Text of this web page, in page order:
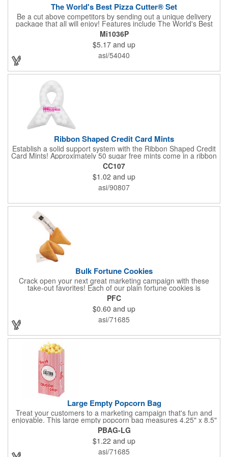
The World's Best Pizza Cutter® Set
Be a cut above competitors by sending out a unique delivery
package that all will enjoy! Features include The World's Best
Pizza Cutter® with a white doughnut-shaped paper coupon
insert that's all been packed into a Customized pizza box. Have
each item imprinted according to your needs. A fun way to
deliver your clients the best within the industry, it's made in the
USA. For imprint longevity, hand wash in warm water with mild
detergent. The cutter is a patented design, Pat. US D652,271.
The pizza cutter is individually polybagged with instructions.
Mi1036P
$5.17 and up
asi/54040
Ribbon Shaped Credit Card Mints
Establish a solid support system with the Ribbon Shaped Credit
Card Mints! Approximately 50 sugar free mints come in a ribbon
shaped container measuring 2.5" W x 2.75" H. The lightweight
plastic container is credit card size and features a snap lock
closure. Support a good cause by giving away these mints at
breast cancer awareness marches, races, fundraisers and
more. This item is FDA registered and approved. Keep your
favorite at your next marketing event!
CC107
$1.02 and up
asi/90807
Bulk Fortune Cookies
Crack open your next great marketing campaign with these
take-out favorites! Each of our plain fortune cookies is
individually wrapped and comes stuffed with a custom message
that's printed in black Garamond font on one side of the paper.
Additional charges apply for other fonts. This unique party favor
is a great choice for Asian-themed parties and other celebratory
events. The cookies have a 2 month shelf life. Your brand name
will be in their future when they receive them custom cookies!
PFC
$0.60 and up
asi/71685
Large Empty Popcorn Bag
Treat your customers to a marketing campaign that's fun and
enjoyable. This large empty popcorn bag measures 4.25" x 8.5"
x 2.5" and features grease-resistant properties, as well as a
choice from plain white or red-and-white striped exteriors.
Customize with a one-color direct imprint or a four-color imprint
label and use at your next event! Great for handing out delicious
PBAG-LG
$1.22 and up
asi/71685